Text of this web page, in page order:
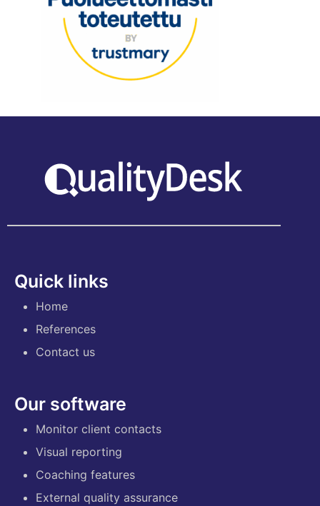
Quick links
Home
References
Contact us
Our software
Monitor client contacts
Visual reporting
Coaching features
External quality assurance